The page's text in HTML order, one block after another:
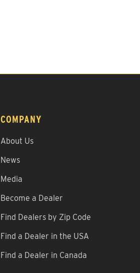
COMPANY
About Us
News
Media
Become a Dealer
Find Dealers by Zip Code
Find a Dealer in the USA
Find a Dealer in Canada